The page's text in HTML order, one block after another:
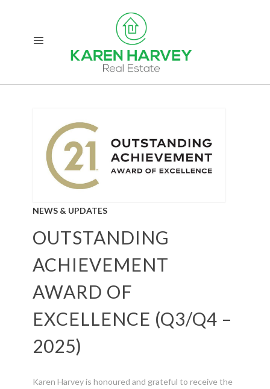
NEWS & UPDATES
OUTSTANDING
ACHIEVEMENT
AWARD OF
EXCELLENCE (Q3/Q4 –
2025)
Karen Harvey is honoured and grateful to receive the